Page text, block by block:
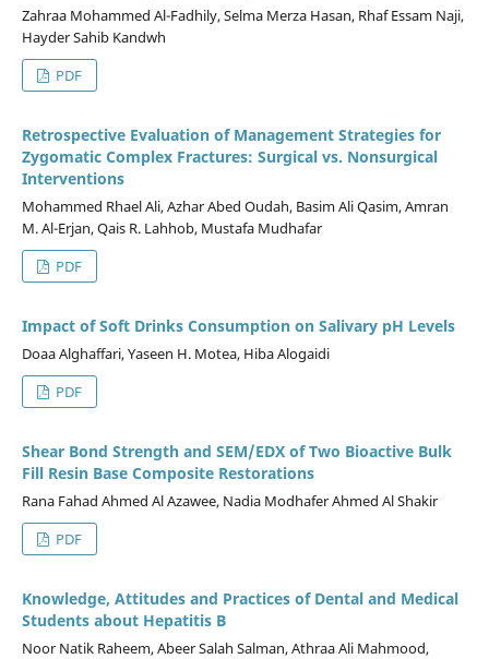
Zahraa Mohammed Al-Fadhily, Selma Merza Hasan, Rhaf Essam Naji,
Hayder Sahib Kandwh
PDF
Retrospective Evaluation of Management Strategies for
Zygomatic Complex Fractures: Surgical vs. Nonsurgical
Interventions
Mohammed Rhael Ali, Azhar Abed Oudah, Basim Ali Qasim, Amran
M. Al-Erjan, Qais R. Lahhob, Mustafa Mudhafar
PDF
Impact of Soft Drinks Consumption on Salivary pH Levels
Doaa Alghaffari, Yaseen H. Motea, Hiba Alogaidi
PDF
Shear Bond Strength and SEM/EDX of Two Bioactive Bulk
Fill Resin Base Composite Restorations
Rana Fahad Ahmed Al Azawee, Nadia Modhafer Ahmed Al Shakir
PDF
Knowledge, Attitudes and Practices of Dental and Medical
Students about Hepatitis B
Noor Natik Raheem, Abeer Salah Salman, Athraa Ali Mahmood,